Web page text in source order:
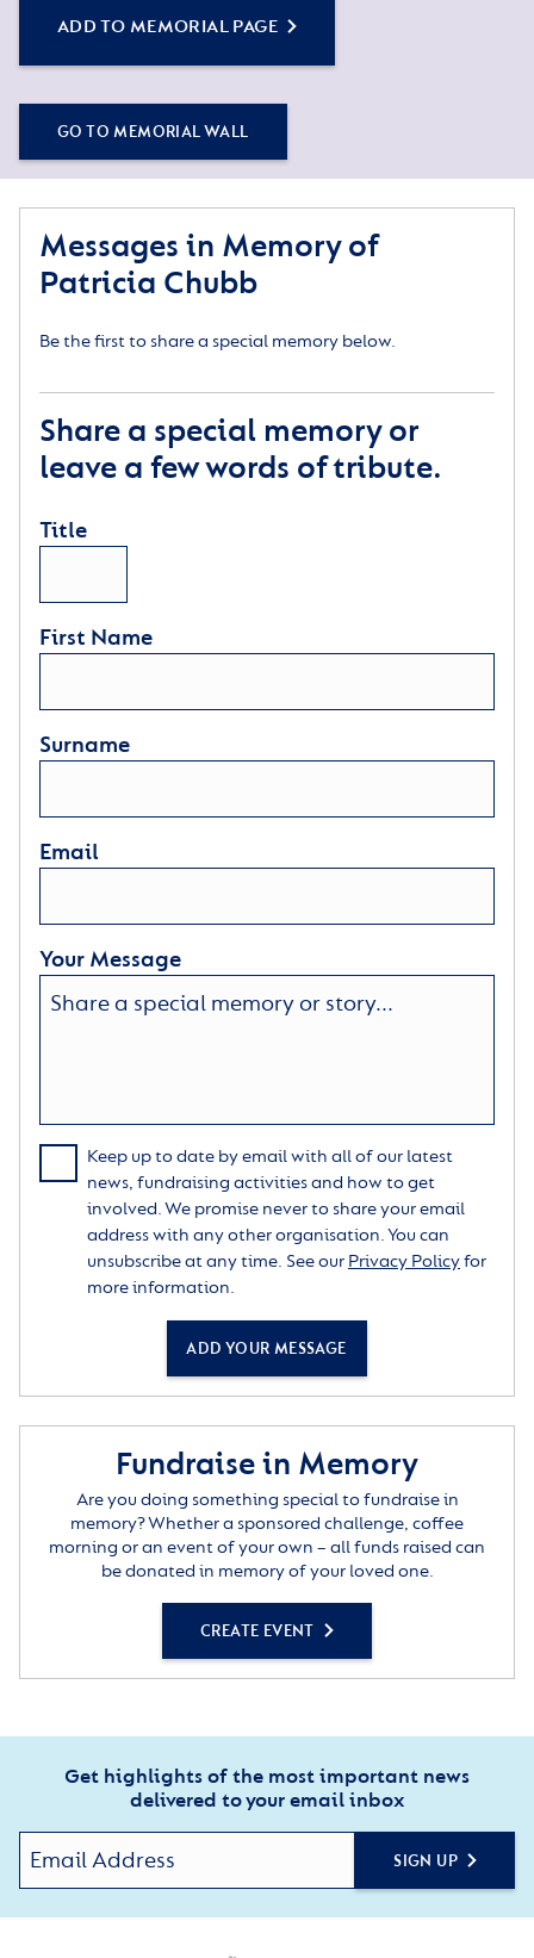
ADD TO MEMORIAL PAGE
GO TO MEMORIAL WALL
Messages in Memory of
Patricia Chubb
Be the first to share a special memory below.
Share a special memory or
leave a few words of tribute.
Title
First Name
Surname
Email
Your Message
Keep up to date by email with all of our latest
news, fundraising activities and how to get
involved. We promise never to share your email
address with any other organisation. You can
unsubscribe at any time. See our Privacy Policyfor
more information.
ADD YOUR MESSAGE
Fundraise in Memory
Are you doing something special to fundraise in
memory? Whether a sponsored challenge, coffee
morning or an event of your own – all funds raised can
be donated in memory of your loved one.
CREATE EVENT
Get highlights of the most important news
delivered to your email inbox
SIGN UP